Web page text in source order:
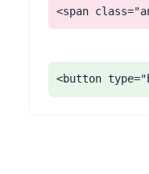
<span
<button